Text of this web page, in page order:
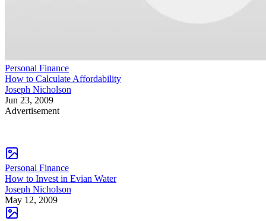
Personal Finance
How to Calculate Affordability
Joseph Nicholson
Jun 23, 2009
Advertisement
Personal Finance
How to Invest in Evian Water
Joseph Nicholson
May 12, 2009